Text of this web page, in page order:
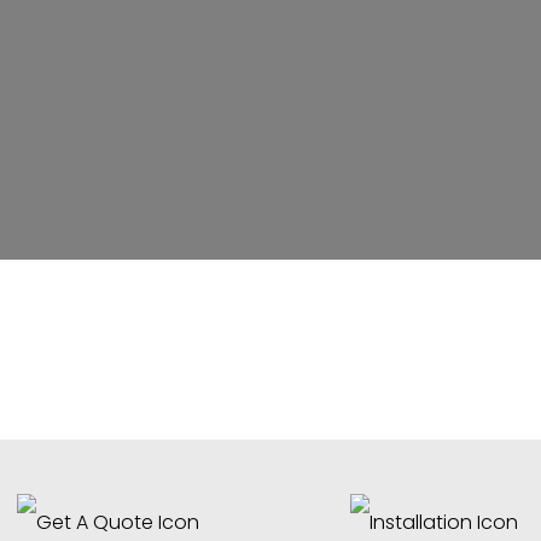
Feature Renovations &